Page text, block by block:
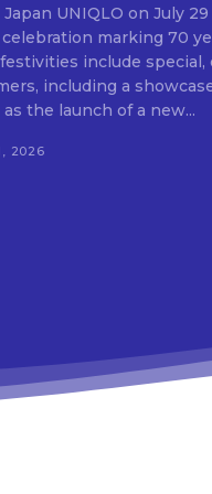
launch of a multi-
celebration marking 70
include
including a
the launch of a new...
2026